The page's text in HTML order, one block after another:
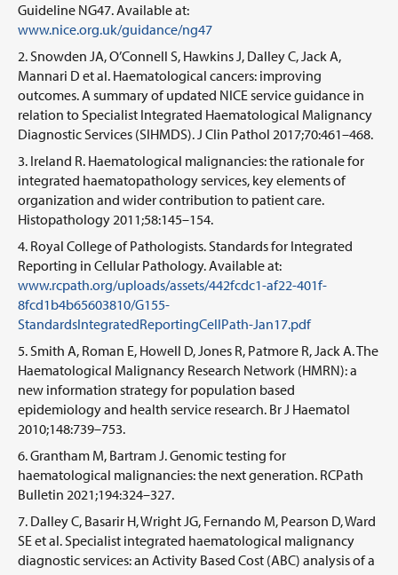
Guideline NG47. Available at:
www.nice.org.uk/guidance/ng47
Snowden JA, O’Connell S, Hawkins J, Dalley C, Jack A,
Mannari D et al. Haematological cancers: improving
outcomes. A summary of updated NICE service guidance in
relation to Specialist Integrated Haematological Malignancy
Diagnostic Services (SIHMDS). J Clin Pathol 2017;70:461–468.
Ireland R. Haematological malignancies: the rationale for
integrated haematopathology services, key elements of
organization and wider contribution to patient care.
Histopathology 2011;58:145–154.
Royal College of Pathologists. Standards for Integrated
Reporting in Cellular Pathology. Available at:
www.rcpath.org/uploads/assets/442fcdc1-af22-401f-
8fcd1b4b65603810/G155-
StandardsIntegratedReportingCellPath-Jan17.pdf
Smith A, Roman E, Howell D, Jones R, Patmore R, Jack A. The
Haematological Malignancy Research Network (HMRN): a
new information strategy for population based
epidemiology and health service research. Br J Haematol
2010;148:739–753.
Grantham M, Bartram J. Genomic testing for
haematological malignancies: the next generation. RCPath
Bulletin 2021;194:324–327.
Dalley C, Basarir H, Wright JG, Fernando M, Pearson D, Ward
SE et al. Specialist integrated haematological malignancy
diagnostic services: an Activity Based Cost (ABC) analysis of a